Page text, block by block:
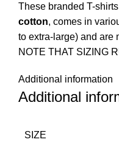
These branded T-
cotton, comes in
to extra-large) and are
NOTE THAT SIZING
Additional information
Additional
SIZE